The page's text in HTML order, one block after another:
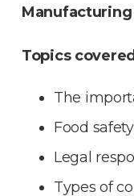
Manufacturing
Topics
The
Food
Legal
Types of